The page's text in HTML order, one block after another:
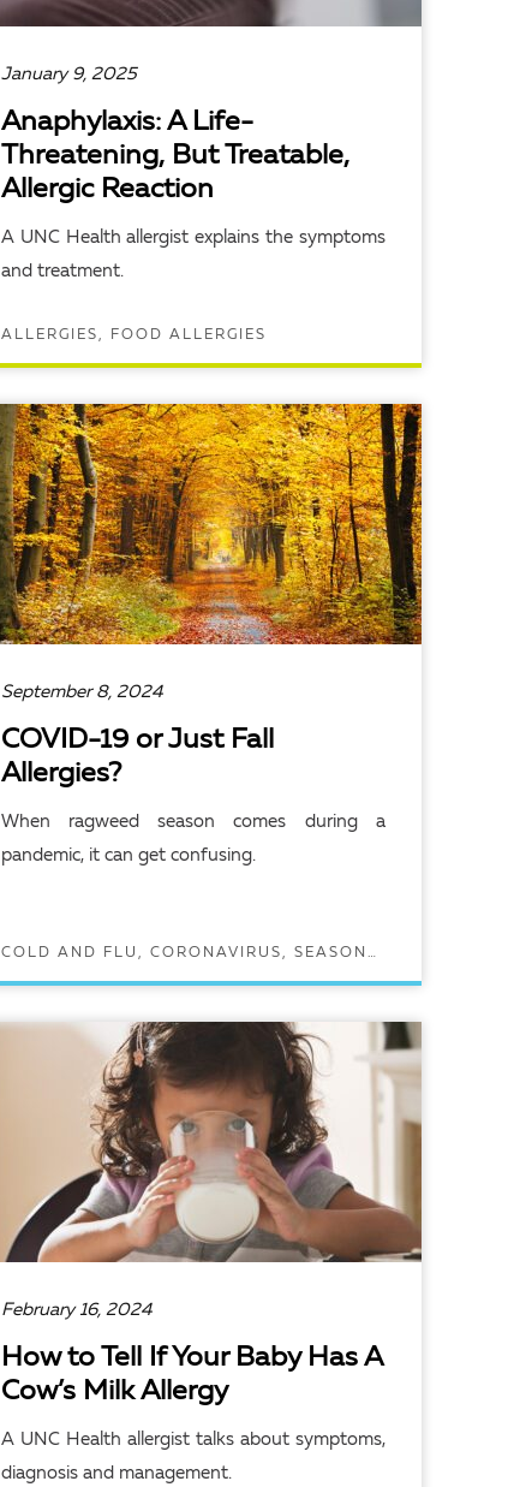
January 9, 2025
Anaphylaxis: A Life-
Threatening, But Treatable,
Allergic Reaction
A UNC Health allergist explains the symptoms
and treatment.
ALLERGIES, FOOD ALLERGIES
September 8, 2024
COVID-19 or Just Fall
Allergies?
When ragweed season comes during a
pandemic, it can get confusing.
COLD AND FLU, CORONAVIRUS, SEASONAL ALLERGIES
February 16, 2024
How to Tell If Your Baby Has A
Cow’s Milk Allergy
A UNC Health allergist talks about symptoms,
diagnosis and management.